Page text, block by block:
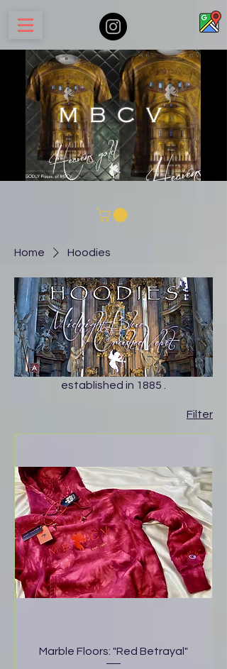
Home Hoodies
established in 1885 .
Filter
Marble Floors: "Red Betrayal"